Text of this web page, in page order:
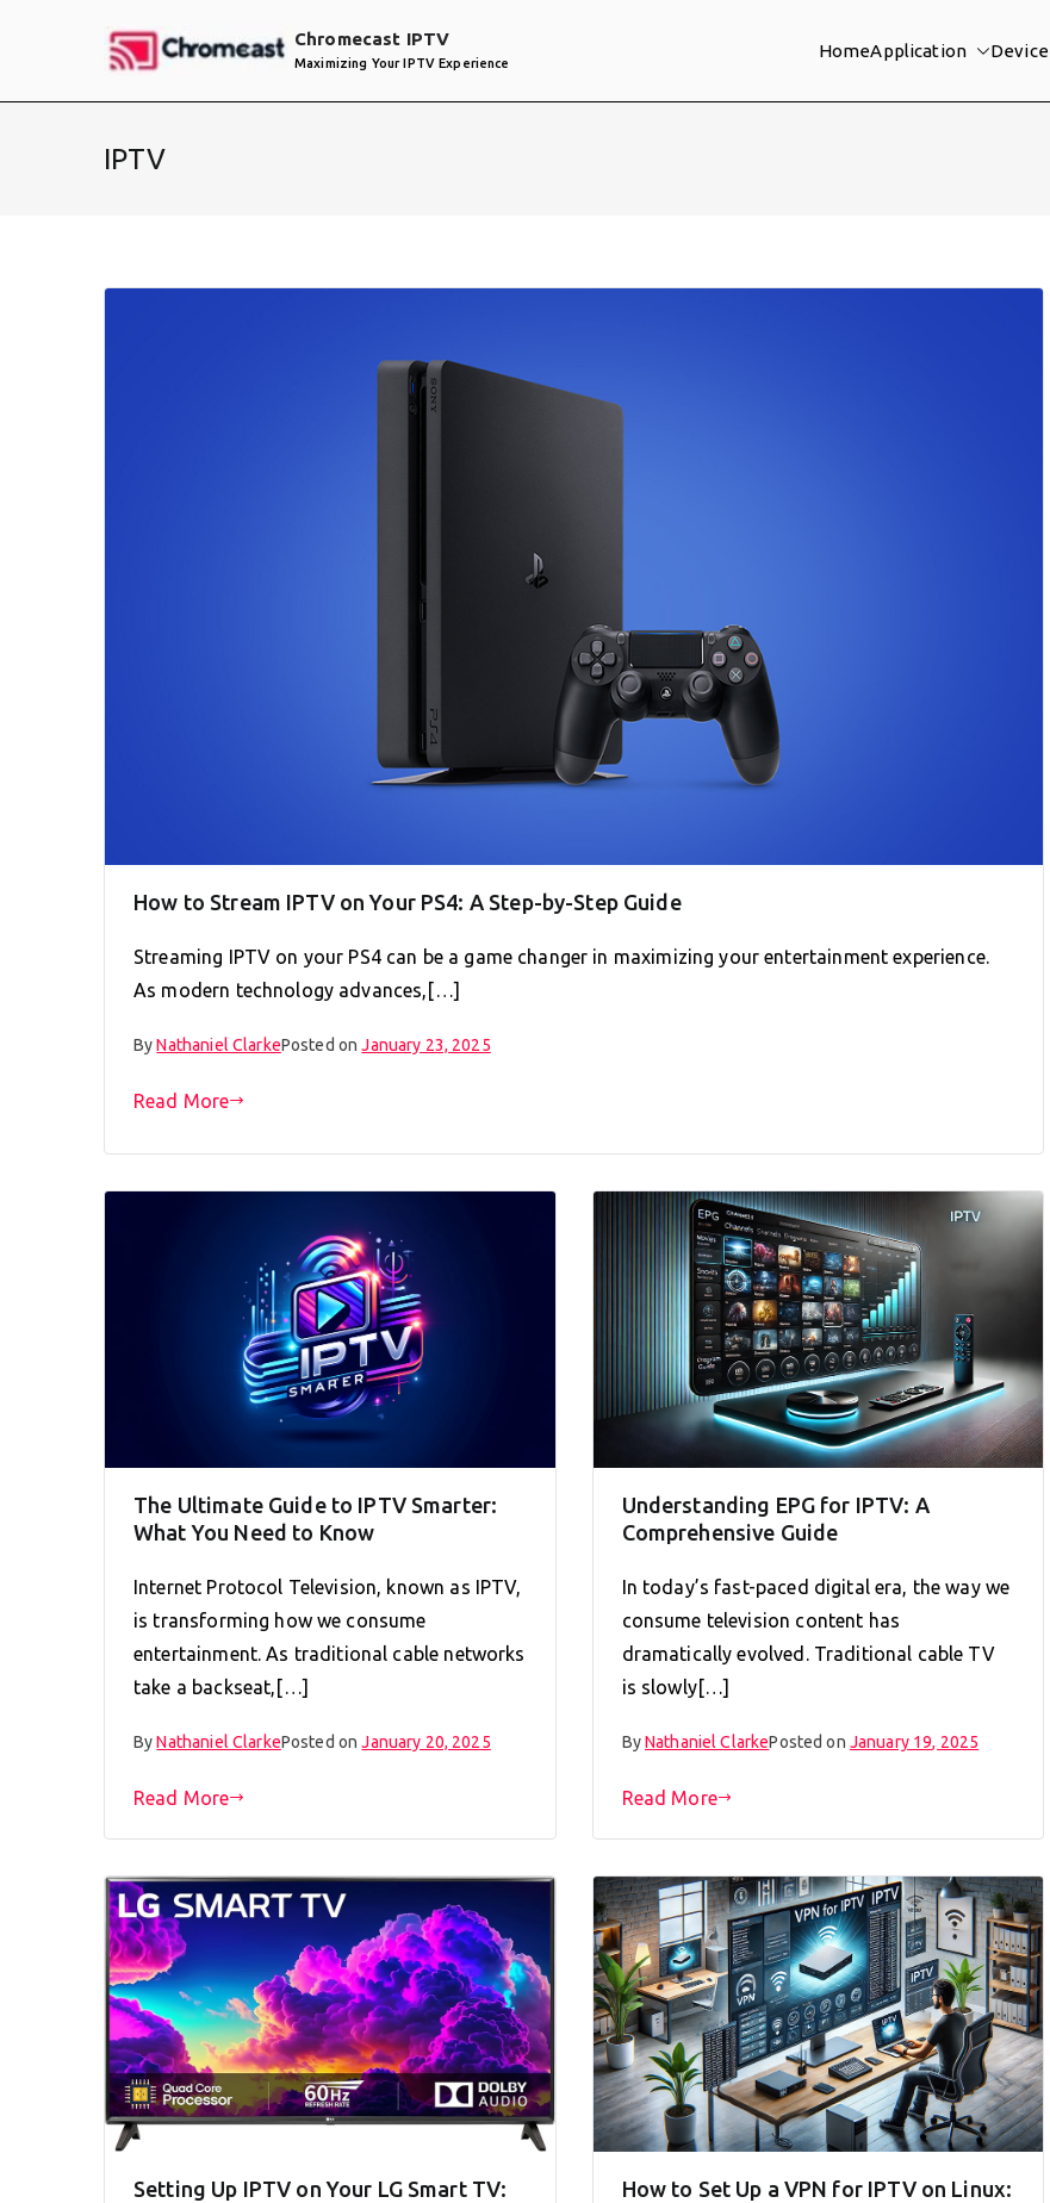
Chromecast IPTV
Maximizing Your IPTV Experience
HomeApplication Device
IPTV
How to Stream IPTV on Your PS4: A Step-by-Step Guide
Streaming IPTV on your PS4 can be a game changer in maximizing your entertainment experience.
As modern technology advances,[…]
ByNathaniel ClarkePosted onJanuary 23, 2025
Read More
The Ultimate Guide to IPTV Smarter:
What You Need to Know
Internet Protocol Television, known as IPTV,
is transforming how we consume
entertainment. As traditional cable networks
take a backseat,[…]
ByNathaniel ClarkePosted onJanuary 20, 2025
Read More
Understanding EPG for IPTV: A
Comprehensive Guide
In today’s fast-paced digital era, the way we
consume television content has
dramatically evolved. Traditional cable TV
is slowly[…]
ByNathaniel ClarkePosted on January 19, 2025
Read More
Setting Up IPTV on Your LG Smart TV:
How to Set Up a VPN for IPTV on Linux: